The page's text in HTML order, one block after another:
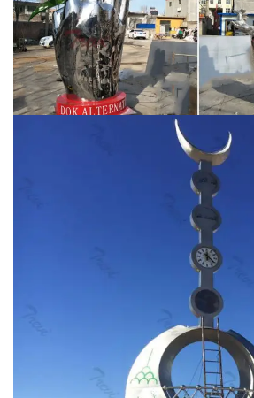
polished contemporary stainless
animal sculptures sent to Dubai …
Saudi Arabia. … sale colorful metal
Mirror Garden Spheres Stainless
Stainless steel hollow ball is
stainless steel that is durable. 1
Sphere. … Sculpture Statue
Ian Turnock – Contemporary wall
1 stainless
Hotel, Bahrain. 1 stainless steel
Private client, Saudi Arabia. 2
Private client, London. 1 copper
2013 . The Whiteleaf Centre,
commissioned by Artscape: Oxford
Foundation Trust . Private client,
kinetic yard wind outdoor metal
high polished metal sculpture for
Arabia; large front yard mirror
for garden decor; huge front yard